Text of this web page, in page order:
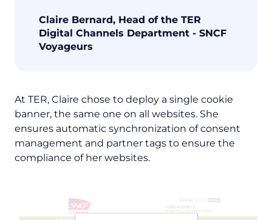
Claire Bernard, Head of the TER
Digital Channels Department - SNCF
Voyageurs
At TER, Claire chose to deploy a single cookie
banner, the same one on all websites. She
ensures automatic synchronization of consent
management and partner tags to ensure the
compliance of her websites.